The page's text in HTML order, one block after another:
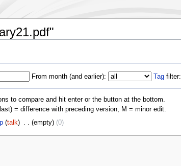
From month (and earlier): Tag filter:
to compare and hit enter or the button at the bottom.
= difference with preceding version, M = minor edit.
(talk) . . (empty) (0)